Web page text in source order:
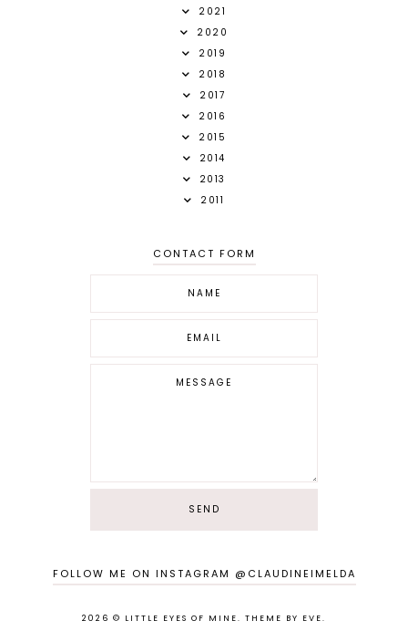
2021
2020
2019
2018
2017
2016
2015
2014
2013
2011
CONTACT FORM
FOLLOW ME ON INSTAGRAM @CLAUDINEIMELDA
2026 © LITTLE EYES OF MINE. THEME BY EVE.